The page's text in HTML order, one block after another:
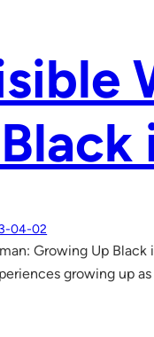
04-02
Growing Up
growing up